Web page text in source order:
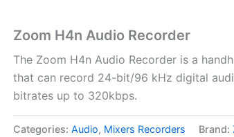
Zoom H4n Audio Recorder
The Zoom H4n Audio Recorder is a
that can record 24-bit/96 kHz digital
bitrates up to 320kbps.
Categories: Audio, Mixers Recorders Brand: